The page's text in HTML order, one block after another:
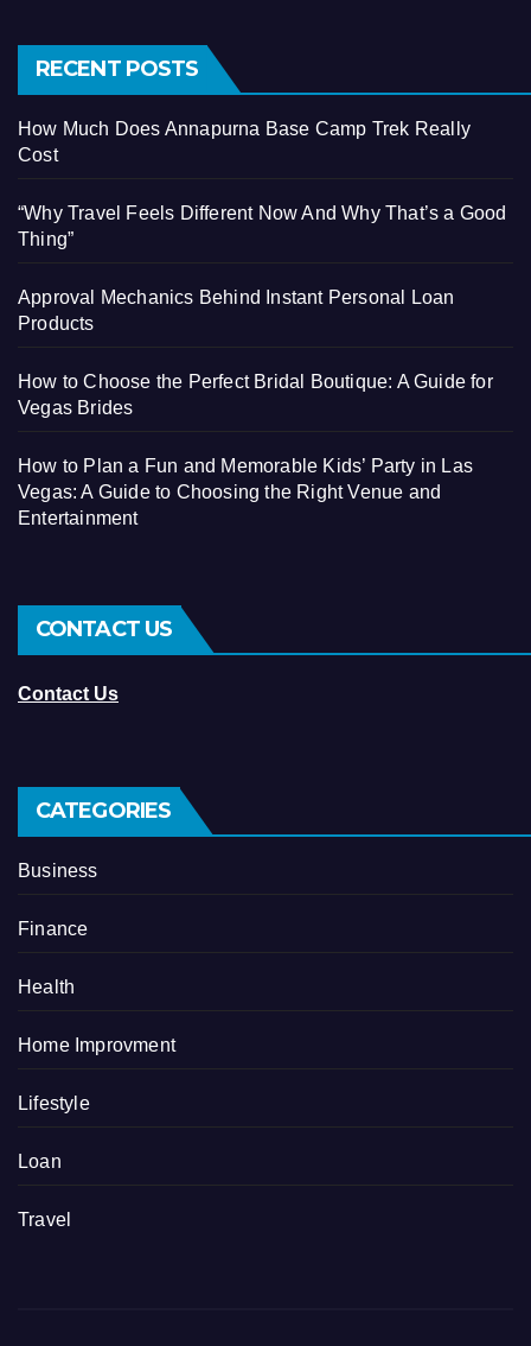
RECENT POSTS
How Much Does Annapurna Base Camp Trek Really
Cost
“Why Travel Feels Different Now And Why That’s a Good
Thing”
Approval Mechanics Behind Instant Personal Loan
Products
How to Choose the Perfect Bridal Boutique: A Guide for
Vegas Brides
How to Plan a Fun and Memorable Kids’ Party in Las
Vegas: A Guide to Choosing the Right Venue and
Entertainment
CONTACT US
Contact Us
CATEGORIES
Business
Finance
Health
Home Improvment
Lifestyle
Loan
Travel